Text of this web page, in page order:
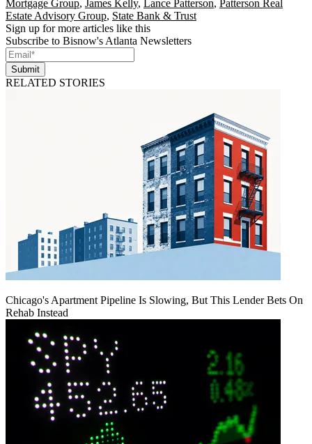
Mortgage Group, James Kelly, Lance Patterson, Patterson Real
Estate Advisory Group, State Bank & Trust
Sign up for more articles like this
Subscribe to Bisnow's Atlanta Newsletters
Submit
RELATED STORIES
Chicago's Apartment Pipeline Is Slowing, But This Lender Bets On
Rehab Instead